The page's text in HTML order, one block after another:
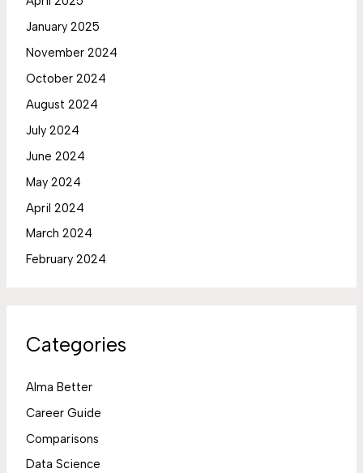
January 2025
November 2024
October 2024
August 2024
July 2024
June 2024
May 2024
April 2024
March 2024
February 2024
Categories
Alma Better
Career Guide
Comparisons
Data Science